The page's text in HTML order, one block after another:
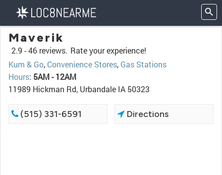
Maverik
2.9 -46 reviews. Rate your experience!
Kum & Go, Convenience Stores, Gas Stations
Hours: 5AM - 12AM
11989 Hickman Rd, Urbandale IA 50323
(515) 331-6591 Directions